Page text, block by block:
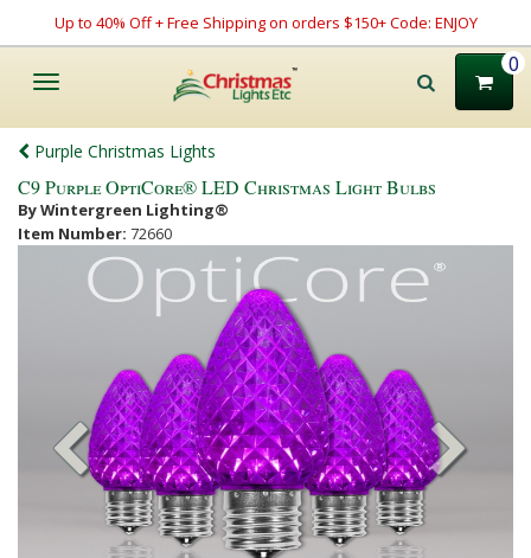
Up to 40% Off + Free Shipping on orders $150+ Code: ENJOY
Toggle
0
Purple Christmas Lights
C9 Purple OptiCore® LED Christmas Light Bulbs
By Wintergreen Lighting®
Item Number: 72660